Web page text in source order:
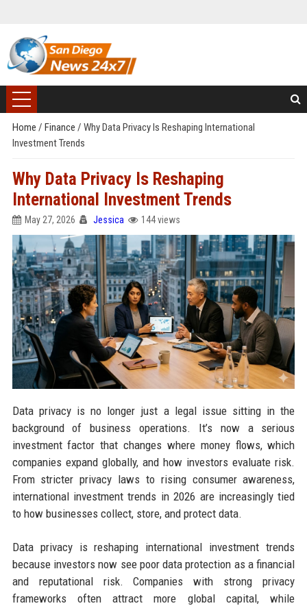
Home / Finance / Why Data Privacy Is Reshaping International
Investment Trends
Why Data Privacy Is Reshaping
International Investment Trends
May 27, 2026 Jessica 144 views
Data privacy is no longer just a legal issue sitting in the
background of business operations. It’s now a serious
investment factor that changes where money flows, which
companies expand globally, and how investors evaluate risk.
From stricter privacy laws to rising consumer awareness,
international investment trends in 2026 are increasingly tied
to how businesses collect, store, and protect data.
Data privacy is reshaping international investment trends
because investors now see poor data protection as a financial
and reputational risk. Companies with strong privacy
frameworks often attract more global capital, while